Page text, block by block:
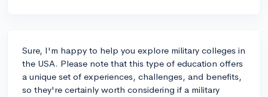
Sure, I'm happy to help you explore military colleges in
the USA. Please note that this type of education offers
a unique set of experiences, challenges, and benefits,
so they're certainly worth considering if a military